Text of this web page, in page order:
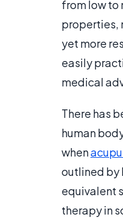
from low to
properties,
yet more
easily
medical
There has
human
when
outlined by
equivalent
therapy in